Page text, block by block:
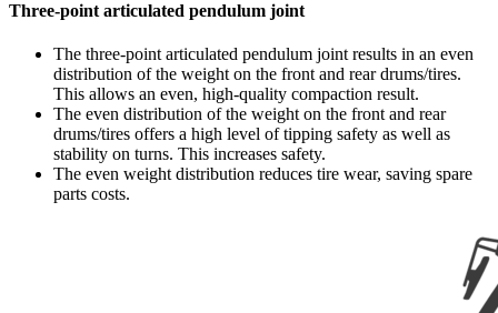
Three-point articulated pendulum joint
The three-point articulated pendulum joint results in an even
distribution of the weight on the front and rear drums/tires.
This allows an even, high-quality compaction result.
The even distribution of the weight on the front and rear
drums/tires offers a high level of tipping safety as well as
stability on turns. This increases safety.
The even weight distribution reduces tire wear, saving spare
parts costs.